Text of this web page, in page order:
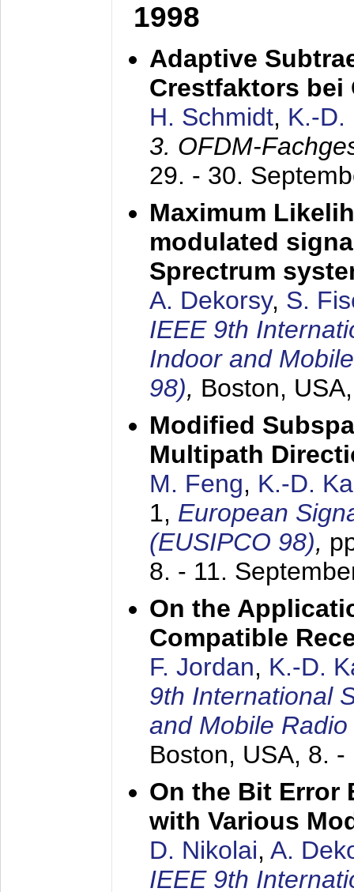
1998
Adaptive
Crestfaktors bei
H. Schmidt, K.-D.
3. OFDM-
29. - 30.
Maximum
modulated
Sprectrum
A. Dekorsy, S.
IEEE 9th
Indoor and
98), Boston,
Modified
Multipath
M. Feng, K.-D.
1, European
(EUSIPCO 98),
8. - 11.
On the
Compatible
F. Jordan, K.-D.
9th International
and Mobile
Boston, USA, 8. -
On the Bit Error
with Various
D. Nikolai, A.
IEEE 9th